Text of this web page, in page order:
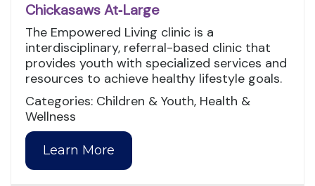
Chickasaws At‑Large
The Empowered Living clinic is a
interdisciplinary, referral-based clinic that
provides youth with specialized services and
resources to achieve healthy lifestyle goals.
Categories: Children & Youth, Health &
Wellness
Learn More